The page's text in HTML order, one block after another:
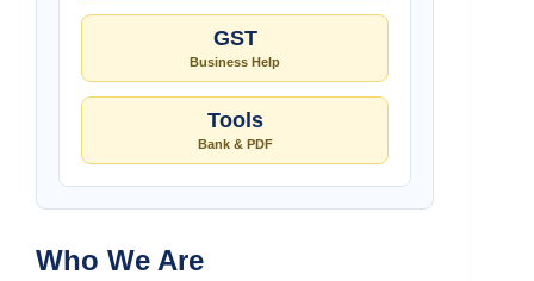
GST
Business Help
Tools
Bank & PDF
Who We Are